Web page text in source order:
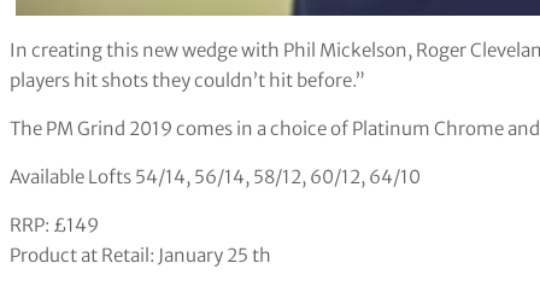
In creating this new wedge with Phil Mickelson, Roger
players hit shots they couldn’t hit before.”
The PM Grind 2019 comes in a choice of Platinum Chrome
Available Lofts 54/14, 56/14, 58/12, 60/12, 64/10
RRP: £149
Product at Retail: January 25 th